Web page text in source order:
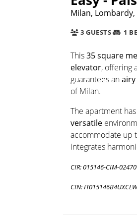
Milan, Lombardy,
3 GUESTS 1
This35 square
elevator, offering
guarantees anairy
of Milan.
The apartment
versatile
accommodate up
integrates
CIR: 015146-CIM-02470
CIN: